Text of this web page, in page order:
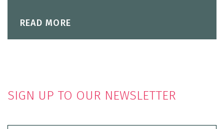
READ MORE
SIGN UP TO OUR NEWSLETTER